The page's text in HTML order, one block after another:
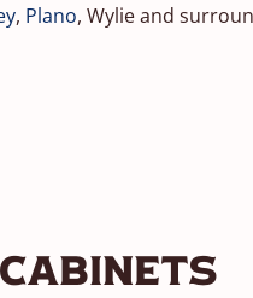
, Plano, Wylie and